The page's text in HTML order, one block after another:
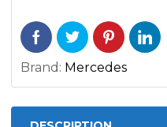
Brand: Mercedes